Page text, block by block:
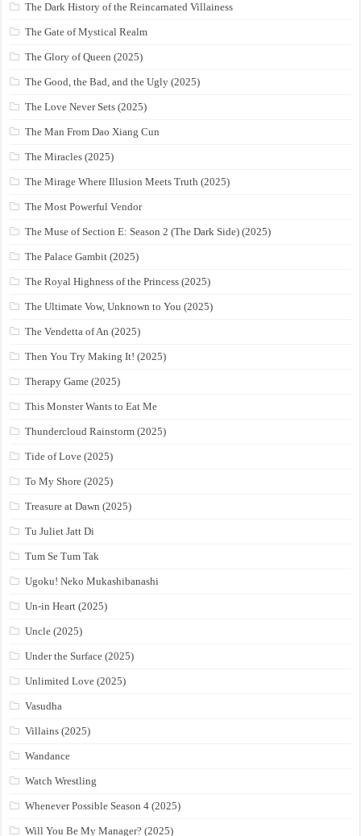
The Dark History of the Reincarnated Villainess
The Gate of Mystical Realm
The Glory of Queen (2025)
The Good, the Bad, and the Ugly (2025)
The Love Never Sets (2025)
The Man From Dao Xiang Cun
The Miracles (2025)
The Mirage Where Illusion Meets Truth (2025)
The Most Powerful Vendor
The Muse of Section E: Season 2 (The Dark Side) (2025)
The Palace Gambit (2025)
The Royal Highness of the Princess (2025)
The Ultimate Vow, Unknown to You (2025)
The Vendetta of An (2025)
Then You Try Making It! (2025)
Therapy Game (2025)
This Monster Wants to Eat Me
Thundercloud Rainstorm (2025)
Tide of Love (2025)
To My Shore (2025)
Treasure at Dawn (2025)
Tu Juliet Jatt Di
Tum Se Tum Tak
Ugoku! Neko Mukashibanashi
Un-in Heart (2025)
Uncle (2025)
Under the Surface (2025)
Unlimited Love (2025)
Vasudha
Villains (2025)
Wandance
Watch Wrestling
Whenever Possible Season 4 (2025)
Will You Be My Manager? (2025)